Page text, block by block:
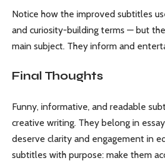
Notice how the improved subtitles
and curiosity-building terms — but
main subject. They inform and
Final Thoughts
Funny, informative, and readable
creative writing. They belong in
deserve clarity and engagement in
subtitles with purpose: make them